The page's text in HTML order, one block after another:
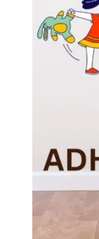
Quick view